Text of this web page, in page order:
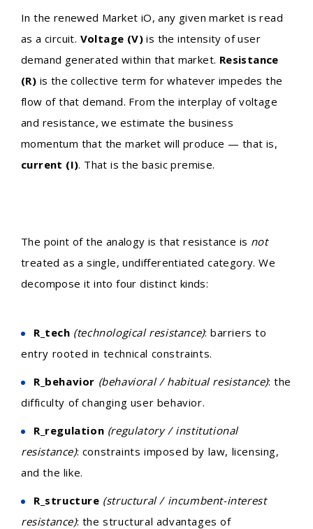
In the renewed Market iO, any given market is read
as a circuit. Voltage (V) is the intensity of user
demand generated within that market. Resistance
(R) is the collective term for whatever impedes the
flow of that demand. From the interplay of voltage
and resistance, we estimate the business
momentum that the market will produce — that is,
current (I). That is the basic premise.
The point of the analogy is that resistance is not
treated as a single, undifferentiated category. We
decompose it into four distinct kinds:
R_tech (technological resistance): barriers to
entry rooted in technical constraints.
R_behavior (behavioral / habitual resistance): the
difficulty of changing user behavior.
R_regulation (regulatory / institutional
resistance): constraints imposed by law, licensing,
and the like.
R_structure (structural / incumbent-interest
resistance): the structural advantages of